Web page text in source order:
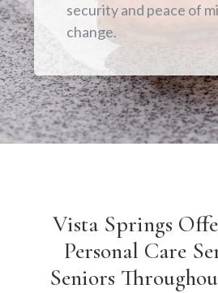
security and peace of
change.
Vista Springs
Personal Care
Seniors